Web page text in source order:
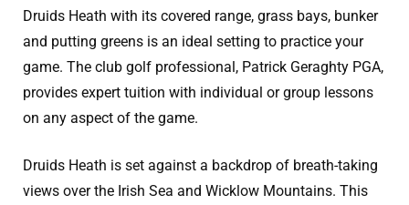
Druids Heath with its covered range, grass bays, bunker
and putting greens is an ideal setting to practice your
game. The club golf professional, Patrick Geraghty PGA,
provides expert tuition with individual or group lessons
on any aspect of the game.
Druids Heath is set against a backdrop of breath-taking
views over the Irish Sea and Wicklow Mountains. This